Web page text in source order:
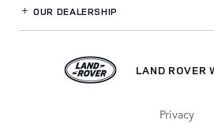
OUR DEALERSHIP
LAND ROVER
Privacy